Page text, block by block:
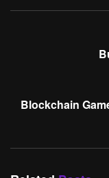
Blockchain